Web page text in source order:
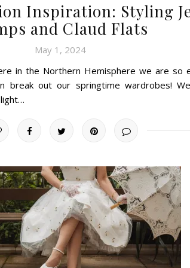
Inspiration: Styling
and Claud Flats
May 1, 2024
in the Northern Hemisphere we are so
break out our springtime wardrobes!